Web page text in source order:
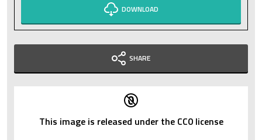
DOWNLOAD
SHARE
This image is released under the CC0 license